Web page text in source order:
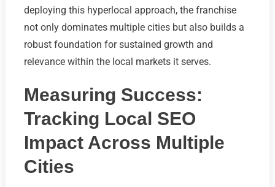
deploying this hyperlocal approach, the franchise
not only dominates multiple cities but also builds a
robust foundation for sustained growth and
relevance within the local markets it serves.
Measuring Success:
Tracking Local SEO
Impact Across Multiple
Cities